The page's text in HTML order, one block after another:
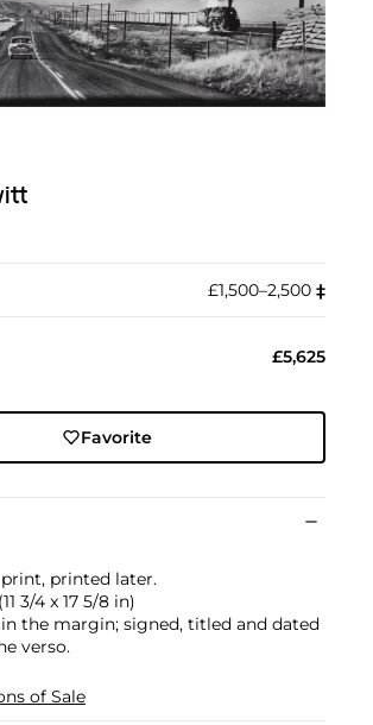
£1,500–2,500 ‡︎
£5,625
Favorite
printed later.
3/4 x 17 5/8 in)
the margin; signed, titled and dated
verso.
of Sale